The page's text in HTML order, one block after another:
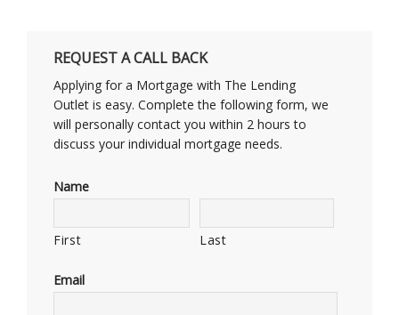
REQUEST A CALL BACK
Applying for a Mortgage with The Lending
Outlet is easy. Complete the following form, we
will personally contact you within 2 hours to
discuss your individual mortgage needs.
Name
First Last
Email